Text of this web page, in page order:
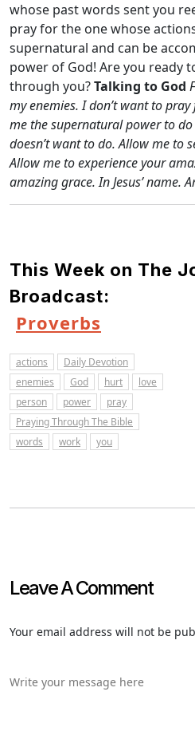
whose past words sent you
pray for the one whose
supernatural and can be
power of God! Are you ready
through you?Talking to God
my enemies. I don’t want to
me the supernatural power to
doesn’t want to do. Allow me to
Allow me to experience your
amazing grace. In Jesus’ name.
This Week on The
Broadcast:
Proverbs
actions
Daily Devotion
enemies
God hurt
love
person
power
pray
Praying Through The Bible
words
work you
Leave A Comment
Your email address will not be